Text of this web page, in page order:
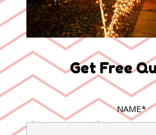
Get Free
NAME*